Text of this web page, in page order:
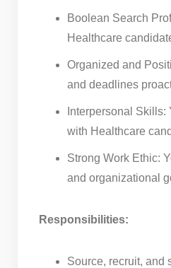
Boolean Search
Healthcare
Organized and
and deadlines
Interpersonal
with Healthcare
Strong Work Ethic:
and organizational
Responsibilities:
Source, recruit, and